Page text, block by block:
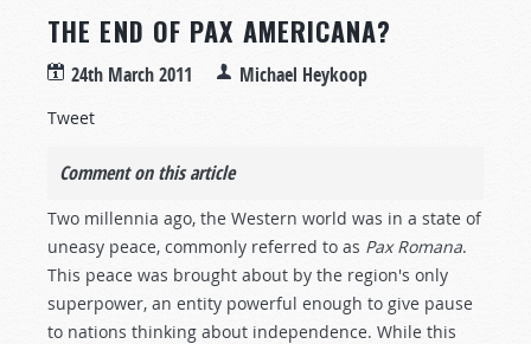
THE END OF PAX AMERICANA?
24th March 2011 Michael Heykoop
Tweet
Comment on this article
Two millennia ago, the Western world was in a state of
uneasy peace, commonly referred to as Pax Romana.
This peace was brought about by the region's only
superpower, an entity powerful enough to give pause
to nations thinking about independence. While this